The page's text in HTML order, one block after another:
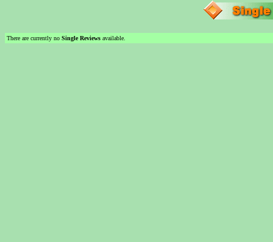
There are currently no Single Reviews available.